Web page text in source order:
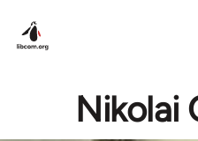
Nikolai